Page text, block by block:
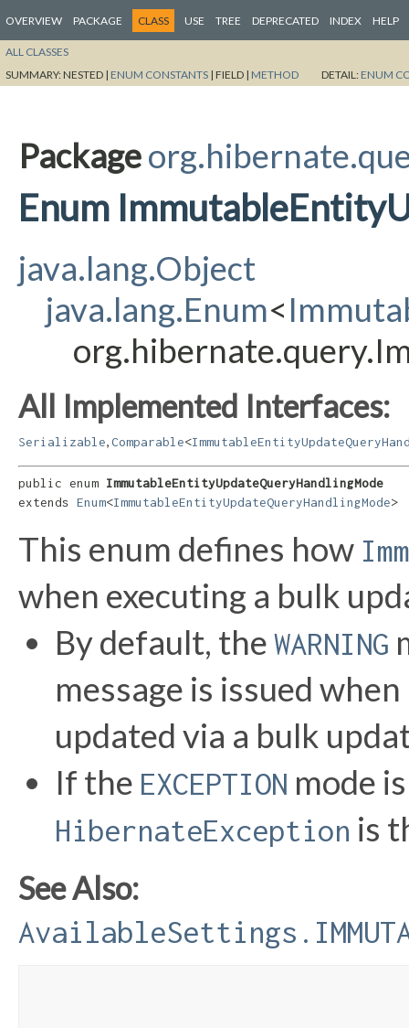
OVERVIEW PACKAGE CLASS USE TREE DEPRECATED INDEX HELP
ALL CLASSES
SUMMARY:NESTED | ENUM CONSTANTS | FIELD | METHOD DETAIL: ENUM
Package
Enum
java.lang.Object
java.lang.Enum<
All Implemented Interfaces:
Serializable Comparable<
public enum ImmutableEntityUpdateQueryHandlingMode
extends Enum<ImmutableEntityUpdateQueryHandlingMode>
This enum defines how
when executing a bulk
By default, the WARNING
message is issued
updated via a bulk
If the EXCEPTION mode
HibernateException is
See Also: